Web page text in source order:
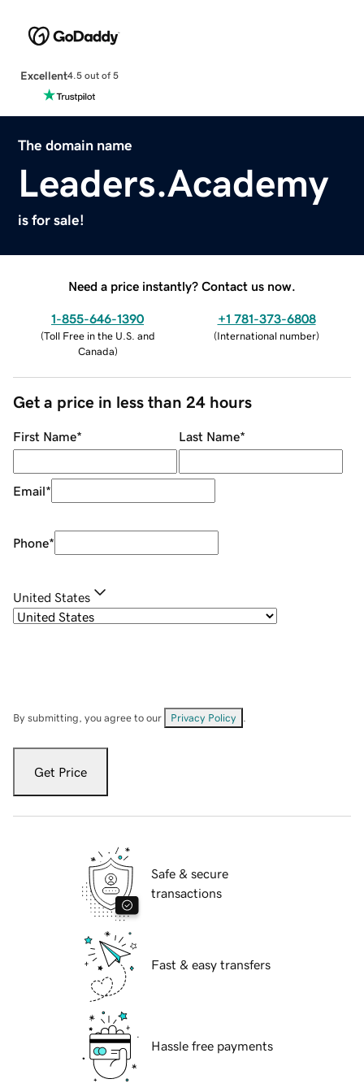
Excellent4.5 out of 5
The domain name
Leaders.Academy
is for sale!
Need a price instantly? Contact us now.
1-855-646-1390
(Toll Free in the U.S. and
Canada)
+1 781-373-6808
(International number)
Get a price in less than 24 hours
First Name* Last Name*
Email*
Phone*
United States
By submitting, you agree to our Privacy Policy
Get Price
Safe & secure
transactions
Fast & easy transfers
Hassle free payments